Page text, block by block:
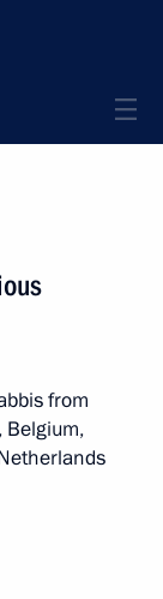
from
Belgium,